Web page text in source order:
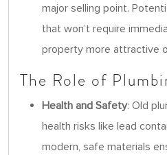
major selling point.
that won’t require
property more attractive
The Role of
Health and Safety: Old
health risks like lead
modern, safe materials